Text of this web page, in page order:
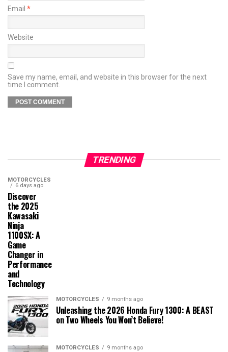
Email *
Website
Save my name, email, and website in this browser for the next
time I comment.
TRENDING
MOTORCYCLES
6 days ago
Discover
the 2025
Kawasaki
Ninja
1100SX: A
Game
Changer in
Performance
and
Technology
MOTORCYCLES 9 months ago
Unleashing the 2026 Honda Fury 1300: A BEAST
on Two Wheels You Won’t Believe!
MOTORCYCLES 9 months ago